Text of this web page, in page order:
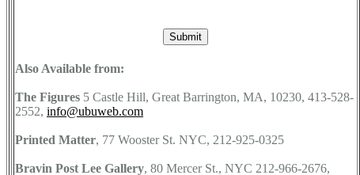
Also Available from:
The Figures 5 Castle Hill, Great Barrington, MA, 10230, 413-528-
2552, info@ubuweb.com
Printed Matter, 77 Wooster St. NYC, 212-925-0325
Bravin Post Lee Gallery, 80 Mercer St., NYC 212-966-2676,